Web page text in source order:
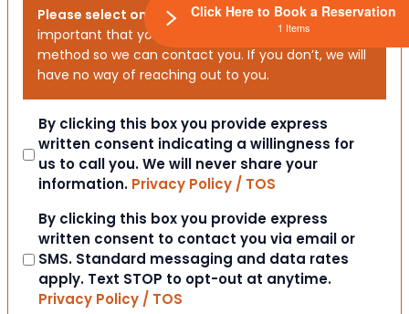
Please select one or both options below.It is
important that you choose your preferred contact
method so we can contact you. If you don’t, we will
have no way of reaching out to you.
Consent
By clicking this box you provide express
written consent indicating a willingness for
us to call you. We will never share your
information. Privacy Policy / TOS
Consent
By clicking this box you provide express
written consent to contact you via email or
SMS. Standard messaging and data rates
apply. Text STOP to opt-out at anytime.
Privacy Policy / TOS
Click Here to Book a Reservation
1 Items